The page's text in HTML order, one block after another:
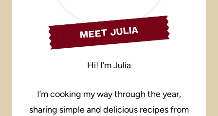
MEET JULIA
Hi! I’m Julia
I’m cooking my way through the year,
sharing simple and delicious recipes from